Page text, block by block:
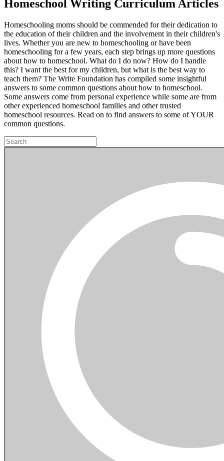
Homeschool Writing Curriculum Articles
Homeschooling moms should be commended for their dedication to
the education of their children and the involvement in their children's
lives. Whether you are new to homeschooling or have been
homeschooling for a few years, each step brings up more questions
about how to homeschool. What do I do now? How do I handle
this? I want the best for my children, but what is the best way to
teach them? The Write Foundation has compiled some insightful
answers to some common questions about how to homeschool.
Some answers come from personal experience while some are from
other experienced homeschool families and other trusted
homeschool resources. Read on to find answers to some of YOUR
common questions.